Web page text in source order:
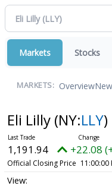
Markets Stocks
MARKETS: Overview
Eli Lilly (NY:LLY)
1,191.94 +22.08
Official Closing Price 11:00:00